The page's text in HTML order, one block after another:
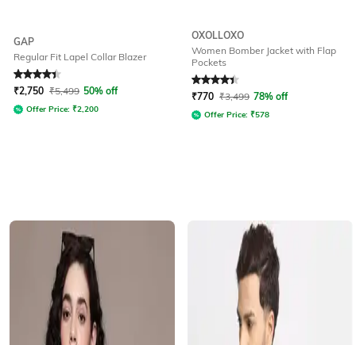
GAP
Regular Fit Lapel Collar Blazer
Rated 4.3out of 5
₹2,750 ₹5,499 50% off
Offer Price: ₹2,200
OXOLLOXO
Women Bomber Jacket with Flap
Pockets
Rated4.1out of 5
₹770 ₹3,499 78% off
Offer Price: ₹578